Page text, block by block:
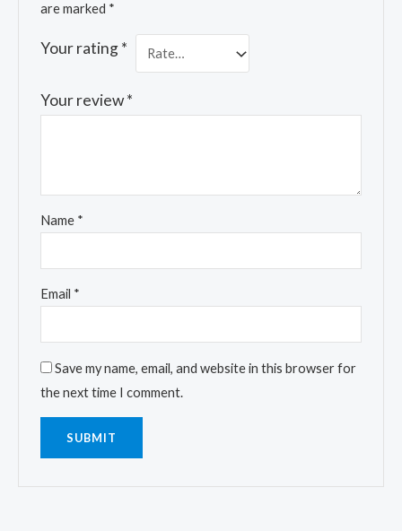
are marked *
Your rating*
Your review*
Name *
Email *
Save my name, email, and website in this browser for
the next time I comment.